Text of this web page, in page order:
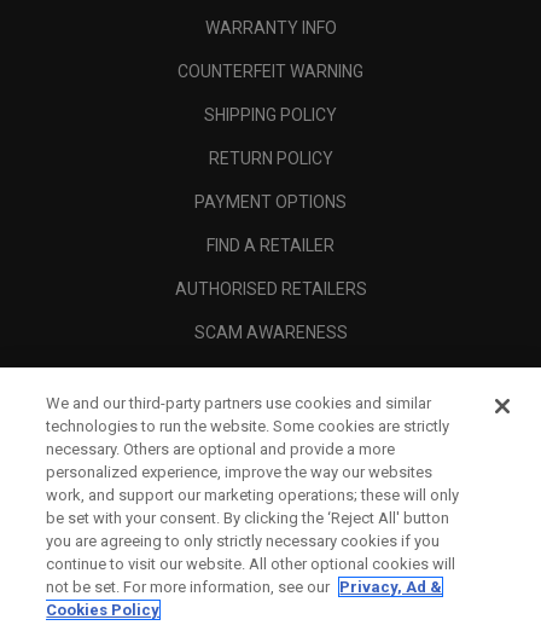
WARRANTY INFO
COUNTERFEIT WARNING
SHIPPING POLICY
RETURN POLICY
PAYMENT OPTIONS
FIND A RETAILER
AUTHORISED RETAILERS
SCAM AWARENESS
CORPORATE
LEGAL
We and our third-party partners use cookies and similar
technologies to run the website. Some cookies are strictly
necessary. Others are optional and provide a more
personalized experience, improve the way our websites
work, and support our marketing operations; these will only
be set with your consent. By clicking the ‘Reject All' button
you are agreeing to only strictly necessary cookies if you
continue to visit our website. All other optional cookies will
not be set. For more information, see our Privacy, Ad &
Cookies Policy